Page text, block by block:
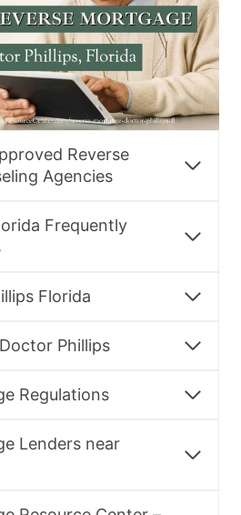
Reverse
Agencies
Frequently
Florida
Phillips
Regulations
Lenders near